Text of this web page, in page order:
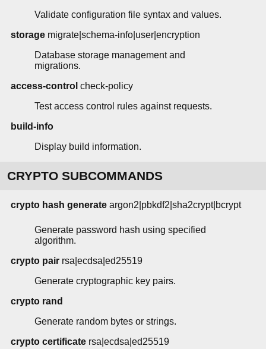
Validate configuration file syntax and values.
storage migrate|schema-info|user|encryption
Database storage management and
migrations.
access-control check-policy
Test access control rules against requests.
build-info
Display build information.
CRYPTO SUBCOMMANDS
crypto hash generate argon2|pbkdf2|sha2crypt|bcrypt
Generate password hash using specified
algorithm.
crypto pair rsa|ecdsa|ed25519
Generate cryptographic key pairs.
crypto rand
Generate random bytes or strings.
crypto certificate rsa|ecdsa|ed25519